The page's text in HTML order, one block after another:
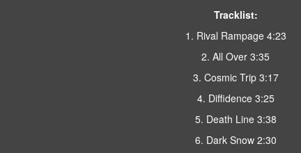
Tracklist:
1. Rival Rampage 4:23
2. All Over 3:35
3. Cosmic Trip 3:17
4. Diffidence 3:25
5. Death Line 3:38
6. Dark Snow 2:30